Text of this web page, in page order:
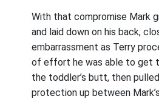
With that compromise Mark
and laid down on his back,
embarrassment as Terry
of effort he was able to get
the toddler’s butt, then
protection up between